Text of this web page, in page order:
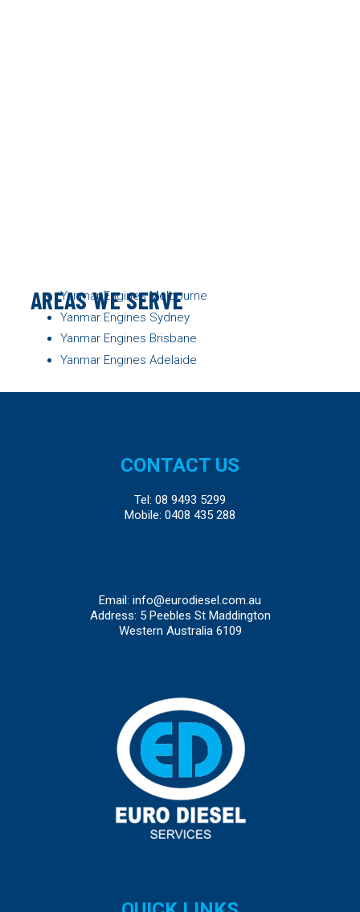
AREAS WE SERVE
Yanmar Engines Melbourne
Yanmar Engines Sydney
Yanmar Engines Brisbane
Yanmar Engines Adelaide
CONTACT US
Tel: 08 9493 5299
Mobile: 0408 435 288
Email: info@eurodiesel.com.au
Address: 5 Peebles St Maddington
Western Australia 6109